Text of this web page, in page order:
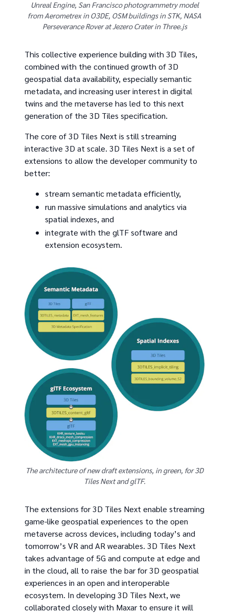
Unreal Engine, San Francisco photogrammetry model
from Aerometrex in O3DE, OSM buildings in STK, NASA
Perseverance Rover at Jezero Crater in Three.js
This collective experience building with 3D Tiles,
combined with the continued growth of 3D
geospatial data availability, especially semantic
metadata, and increasing user interest in digital
twins and the metaverse has led to this next
generation of the 3D Tiles specification.
The core of 3D Tiles Next is still streaming
interactive 3D at scale. 3D Tiles Next is a set of
extensions to allow the developer community to
better:
stream semantic metadata efficiently,
run massive simulations and analytics via
spatial indexes, and
integrate with the glTF software and
extension ecosystem.
The architecture of new draft extensions, in green, for 3D
Tiles Next and glTF.
The extensions for 3D Tiles Next enable streaming
game-like geospatial experiences to the open
metaverse across devices, including today’s and
tomorrow’s VR and AR wearables. 3D Tiles Next
takes advantage of 5G and compute at edge and
in the cloud, all to raise the bar for 3D geospatial
experiences in an open and interoperable
ecosystem. In developing 3D Tiles Next, we
collaborated closely with Maxar to ensure it will